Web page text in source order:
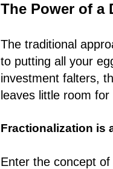
The Power of a
The traditional
to putting all your
investment falters,
leaves little room
Fractionalization is
Enter the concept